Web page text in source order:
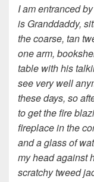
I am entranced
is Granddaddy,
the coarse, tan
one arm,
table with his
see very well
these days, so
to get the fire
fireplace in the
and a glass of
my head against
scratchy tweed